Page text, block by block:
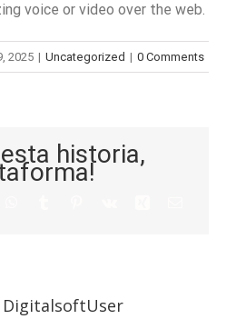
voice or video over the web.
2025 | Uncategorized | 0 Comments
historia,
DigitalsoftUser